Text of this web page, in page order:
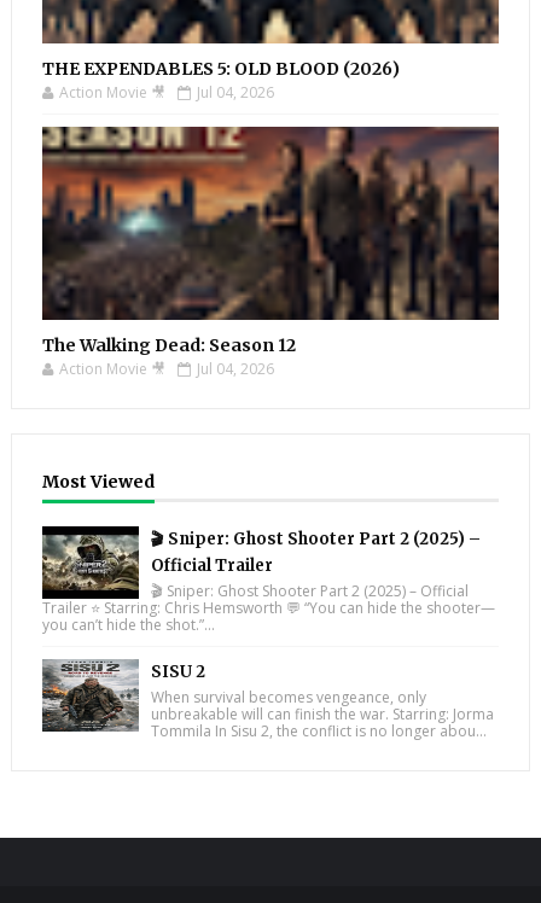
THE EXPENDABLES 5: OLD BLOOD (2026)
Action Movie 🎥 Jul 04, 2026
The Walking Dead: Season 12
Action Movie 🎥 Jul 04, 2026
Most Viewed
🎬 Sniper: Ghost Shooter Part 2 (2025) –
Official Trailer
🎬 Sniper: Ghost Shooter Part 2 (2025) – Official
Trailer ⭐ Starring: Chris Hemsworth 💬 “You can hide the shooter—
you can’t hide the shot.”...
SISU 2
When survival becomes vengeance, only
unbreakable will can finish the war. Starring: Jorma
Tommila In Sisu 2, the conflict is no longer abou...